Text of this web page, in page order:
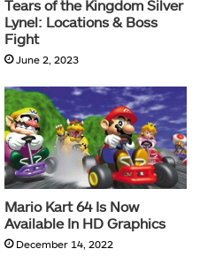
Tears of the Kingdom Silver
Lynel: Locations & Boss
Fight
June 2, 2023
Mario Kart 64 Is Now
Available In HD Graphics
December 14, 2022